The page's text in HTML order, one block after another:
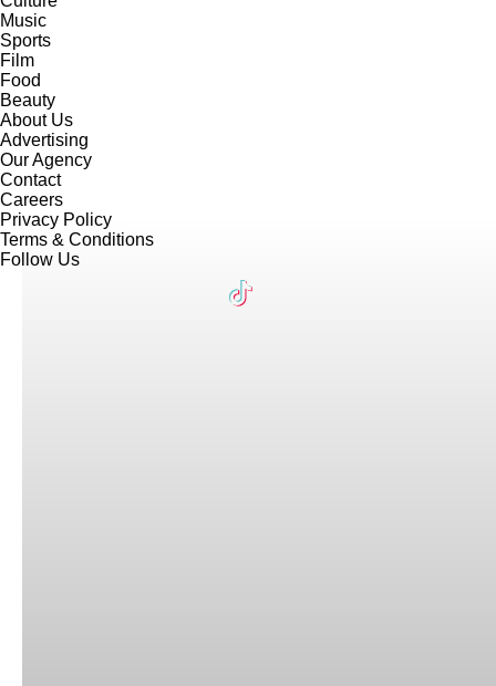
Music
Sports
Film
Food
Beauty
About Us
Advertising
Our Agency
Contact
Careers
Privacy Policy
Terms & Conditions
Follow Us